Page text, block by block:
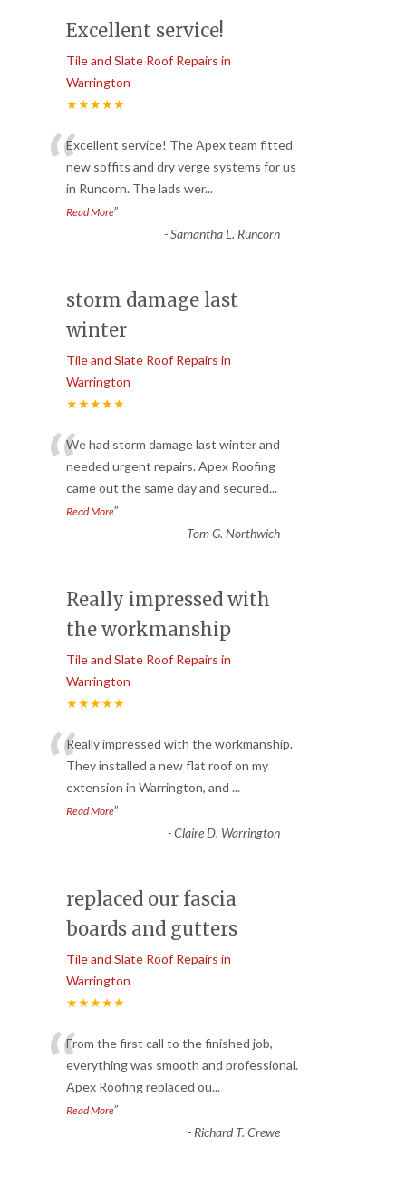
Excellent service!
Tile and Slate Roof Repairs in
Warrington
★★★★★
“Excellent service! The Apex team fitted
new soffits and dry verge systems for us
in Runcorn. The lads wer...
Read More”
-Samantha L. Runcorn
storm damage last
winter
Tile and Slate Roof Repairs in
Warrington
★★★★★
“We had storm damage last winter and
needed urgent repairs. Apex Roofing
came out the same day and secured...
Read More”
- Tom G. Northwich
Really impressed with
the workmanship
Tile and Slate Roof Repairs in
Warrington
★★★★★
“Really impressed with the workmanship.
They installed a new flat roof on my
extension in Warrington, and ...
Read More”
-Claire D. Warrington
replaced our fascia
boards and gutters
Tile and Slate Roof Repairs in
Warrington
★★★★★
“From the first call to the finished job,
everything was smooth and professional.
Apex Roofing replaced ou...
Read More”
- Richard T. Crewe